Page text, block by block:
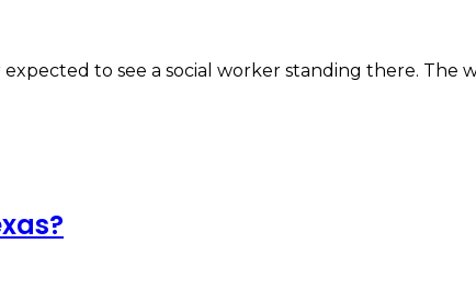
to see a social worker standing there. The